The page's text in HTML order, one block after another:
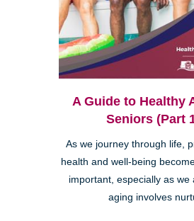
A Guide to Healthy
Seniors (Part
As we journey through life,
health and well-being
important, especially as we
aging involves